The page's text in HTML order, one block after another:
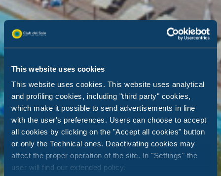
This website uses cookies
This website uses cookies. This website uses analytical
and profiling cookies, including "third party" cookies,
which make it possible to send advertisements in line
with the user's preferences. Users can choose to accept
all cookies by clicking on the "Accept all cookies" button
or only the Technical ones. Deactivating cookies may
affect the proper operation of the site. In "Settings" the
user will find our extended policy.